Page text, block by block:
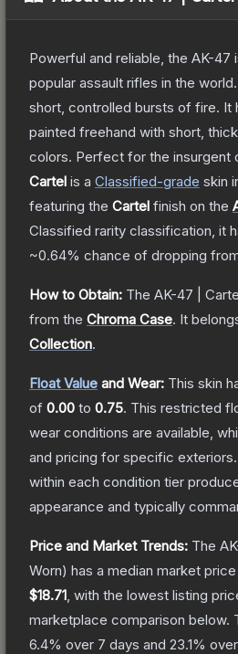
Powerful and reliable, the AK-
popular assault rifles in the
short, controlled bursts of fire. It
painted freehand with short,
colors. Perfect for the insurgent
Cartel is a Classified-grade skin
featuring the Cartel finish on the
Classified rarity classification, it
~0.64% chance of dropping
How to Obtain: The AK-47 |
from the Chroma Case. It
Collection.
Float Value and Wear: This skin
of 0.00 to 0.75. This restricted
wear conditions are available,
and pricing for specific exteriors.
within each condition tier
appearance and typically
Price and Market Trends: The
Worn) has a median market
$18.71 , with the lowest listing
marketplace comparison below.
6.4% over 7 days and 23.1%